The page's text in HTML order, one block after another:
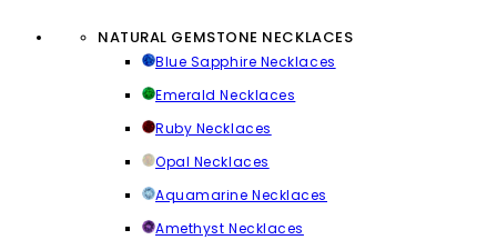
NATURAL GEMSTONE NECKLACES
Blue Sapphire Necklaces
Emerald Necklaces
Ruby Necklaces
Opal Necklaces
Aquamarine Necklaces
Amethyst Necklaces